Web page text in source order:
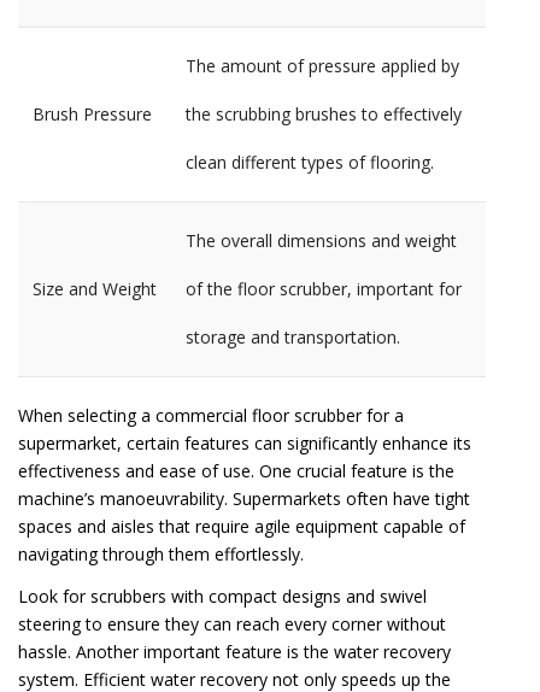
Brush Pressure
The amount of pressure applied by
the scrubbing brushes to effectively
clean different types of flooring.
Size and Weight
The overall dimensions and weight
of the floor scrubber, important for
storage and transportation.
When selecting a commercial floor scrubber for a
supermarket, certain features can significantly enhance its
effectiveness and ease of use. One crucial feature is the
machine’s manoeuvrability. Supermarkets often have tight
spaces and aisles that require agile equipment capable of
navigating through them effortlessly.
Look for scrubbers with compact designs and swivel
steering to ensure they can reach every corner without
hassle. Another important feature is the water recovery
system. Efficient water recovery not only speeds up the